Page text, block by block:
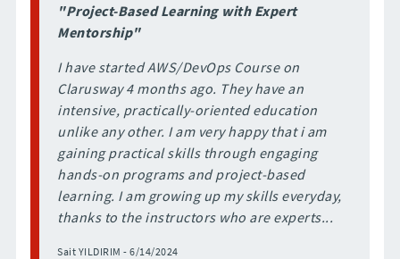
"Project-Based Learning with Expert
Mentorship"
I have started AWS/DevOps Course on
Clarusway 4 months ago. They have an
intensive, practically-oriented education
unlike any other. I am very happy that i am
gaining practical skills through engaging
hands-on programs and project-based
learning. I am growing up my skills everyday,
thanks to the instructors who are experts...
Sait YILDIRIM - 6/14/2024